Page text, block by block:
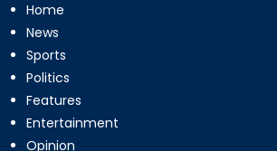
Home
News
Sports
Politics
Features
Entertainment
Opinion